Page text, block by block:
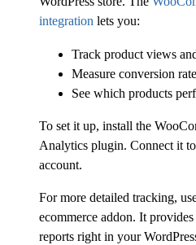
integration lets you:
Track product views
Measure conversion
See which products
To set it up, install the
Analytics plugin. Connect it
account.
For more detailed tracking,
ecommerce addon. It
reports right in your